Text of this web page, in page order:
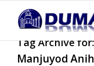
Tag Archive
Manjuyod